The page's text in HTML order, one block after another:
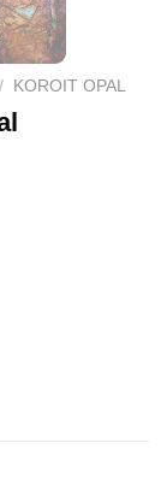
/ KOROIT OPAL